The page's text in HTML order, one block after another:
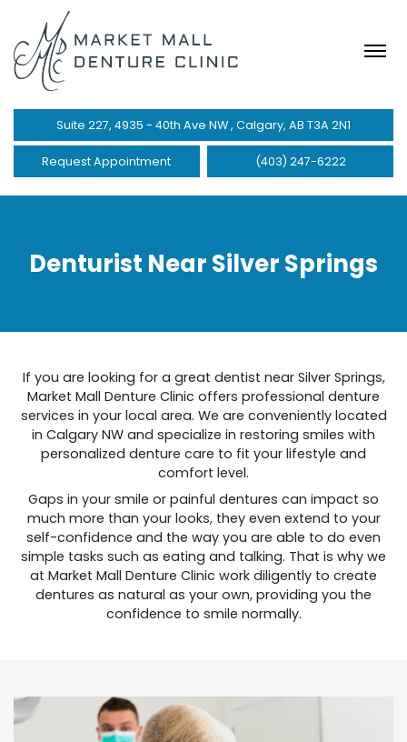
Suite 227, 4935 - 40th Ave NW , Calgary, AB T3A 2N1
(403) 247-6222
Request Appointment
Denturist Near Silver Springs
If you are looking for a great dentist near Silver Springs,
Market Mall Denture Clinic offers professional denture
services in your local area. We are conveniently located
in Calgary NW and specialize in restoring smiles with
personalized denture care to fit your lifestyle and
comfort level.
Gaps in your smile or painful dentures can impact so
much more than your looks, they even extend to your
self-confidence and the way you are able to do even
simple tasks such as eating and talking. That is why we
at Market Mall Denture Clinic work diligently to create
dentures as natural as your own, providing you the
confidence to smile normally.